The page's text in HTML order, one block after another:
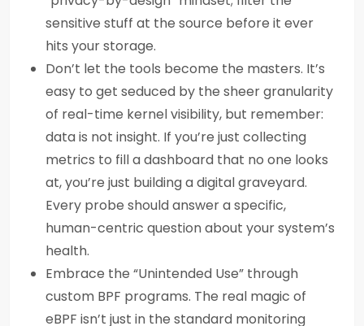
sensitive stuff at the source before it ever
hits your storage.
Don’t let the tools become the masters. It’s
easy to get seduced by the sheer granularity
of real-time kernel visibility, but remember:
data is not insight. If you’re just collecting
metrics to fill a dashboard that no one looks
at, you’re just building a digital graveyard.
Every probe should answer a specific,
human-centric question about your system’s
health.
Embrace the “Unintended Use” through
custom BPF programs. The real magic of
eBPF isn’t just in the standard monitoring